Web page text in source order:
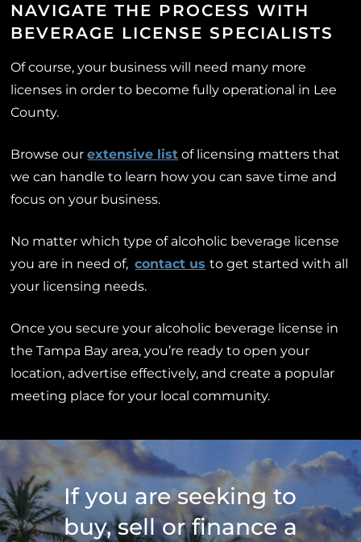
NAVIGATE THE PROCESS WITH
BEVERAGE LICENSE SPECIALISTS
Of course, your business will need many more
licenses in order to become fully operational in Lee
County.
Browse ourextensive list of licensing matters that
we can handle to learn how you can save time and
focus on your business.
No matter which type of alcoholic beverage license
you are in need of,contact us to get started with all
your licensing needs.
Once you secure your alcoholic beverage license in
the Tampa Bay area, you’re ready to open your
location, advertise effectively, and create a popular
meeting place for your local community.
If you are seeking to
buy, sell or finance a